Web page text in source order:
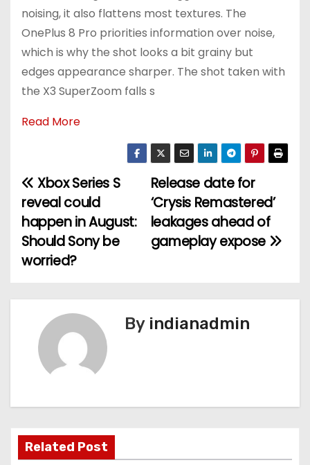
noising, it also flattens most textures. The
OnePlus 8 Pro priorities information over noise,
which is why the shot looks a bit grainy but
edges appearance sharper. The shot taken with
the X3 SuperZoom falls s
Read More
P
o
s
n
a
Release date for
‘Crysis Remastered’
leakages ahead of
gameplay expose
Xbox Series S
reveal could
happen in August:
Should Sony be
worried?
By indianadmin
Related Post